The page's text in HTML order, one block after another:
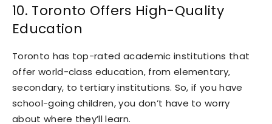
10. Toronto Offers High-Quality
Education
Toronto has top-rated academic institutions that
offer world-class education, from elementary,
secondary, to tertiary institutions. So, if you have
school-going children, you don’t have to worry
about where they’ll learn.